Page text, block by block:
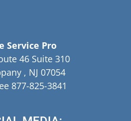
Service Pro
46 Suite 310
, NJ 07054
877-825-3841